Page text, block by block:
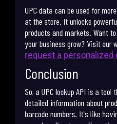
UPC data can be used for
at the store. It unlocks
products and markets. Want
your business grow? Visit our
request a personalized
Conclusion
So, a UPC lookup API is a
detailed information about
barcode numbers. It's like